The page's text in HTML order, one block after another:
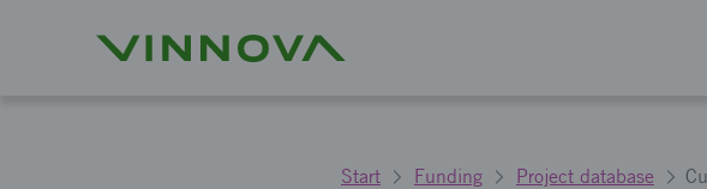
Start Funding Project database